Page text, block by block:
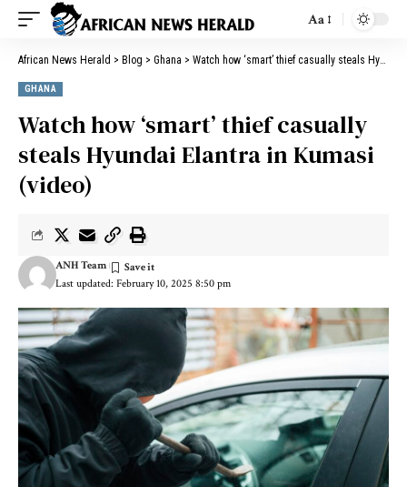
Aa
African News Herald > Blog > Ghana > Watch how ‘smart’ thief casually steals Hyundai Elantra in Kumasi (video)
GHANA
Watch how ‘smart’ thief casually
steals Hyundai Elantra in Kumasi
(video)
Last updated: February 10, 2025 8:50 pm
ANH Team